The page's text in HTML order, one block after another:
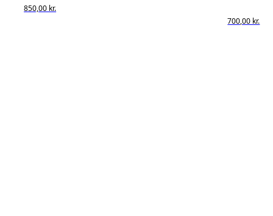
850,00 kr.
700,00 kr.